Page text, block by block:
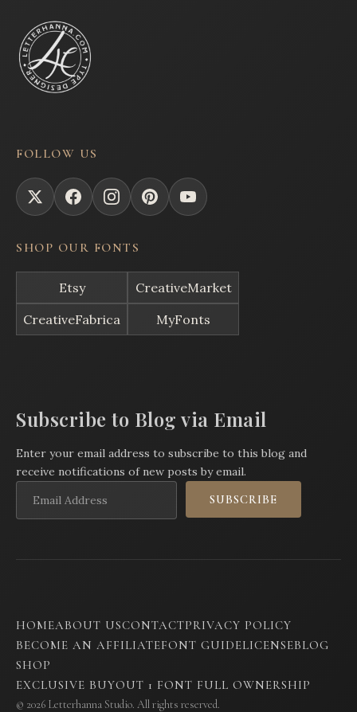
FOLLOW US
SHOP OUR FONTS
Etsy
CreativeMarket
CreativeFabrica
MyFonts
Subscribe to Blog via Email
Enter your email address to subscribe to this blog and
receive notifications of new posts by email.
Address
SUBSCRIBE
HOMEABOUT USCONTACTPRIVACY POLICY
BECOME AN AFFILIATEFONT GUIDELICENSEBLOG
SHOP
EXCLUSIVE BUYOUT 1 FONT FULL OWNERSHIP
© 2026 Letterhanna Studio. All rights reserved.